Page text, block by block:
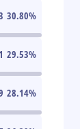
30.80%
29.53%
28.14%